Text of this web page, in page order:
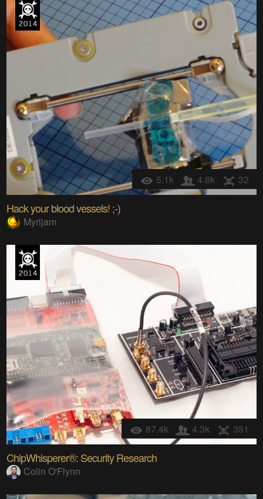
5.1k 4.8k 32
Hack your blood vessels! ;-)
Myrijam
87.4k 4.3k 381
ChipWhisperer®: Security Research
Colin O'Flynn